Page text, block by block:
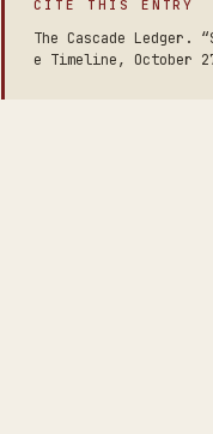
CITE THIS ENTRY
The Cascade Ledger.
e Timeline, October